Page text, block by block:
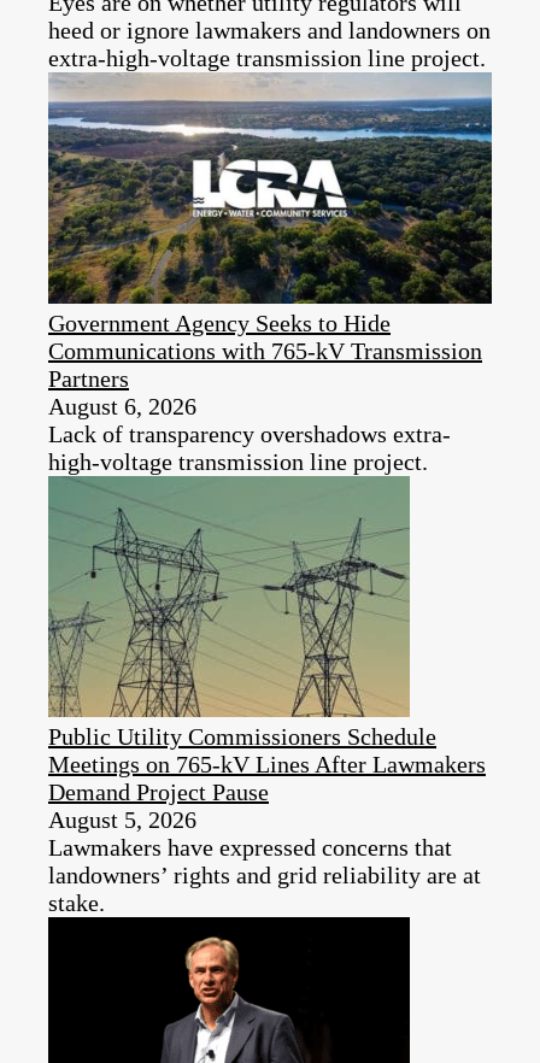
heed or ignore lawmakers and landowners on
extra-high-voltage transmission line project.
Government Agency Seeks to Hide
Communications with 765-kV Transmission
Partners
August 6, 2026
Lack of transparency overshadows extra-
high-voltage transmission line project.
Public Utility Commissioners Schedule
Meetings on 765-kV Lines After Lawmakers
Demand Project Pause
August 5, 2026
Lawmakers have expressed concerns that
landowners’ rights and grid reliability are at
stake.